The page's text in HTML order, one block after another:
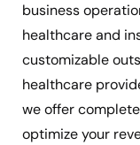
business
healthcare and
customizable
healthcare
we offer complete
optimize your